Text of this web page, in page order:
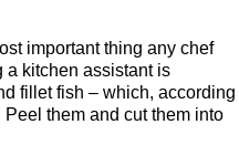
important thing any chef
a kitchen assistant is
fillet fish – which, according
Peel them and cut them into